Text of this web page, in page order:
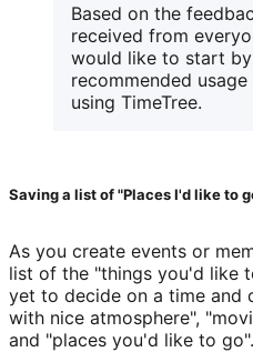
Based on the
received from
would like to start
recommended
using TimeTree.
Saving a list of "Places I'd like to
As you create events or
list of the "things you'd like
yet to decide on a time and
with nice atmosphere",
and "places you'd like to go".